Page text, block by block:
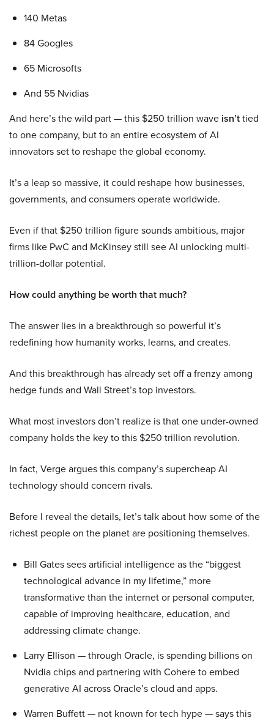
140 Metas
84 Googles
65 Microsofts
And 55 Nvidias
And here’s the wild part — this $250 trillion wave isn’ttied
to one company, but to an entire ecosystem of AI
innovators set to reshape the global economy.
It’s a leap so massive, it could reshape how businesses,
governments, and consumers operate worldwide.
Even if that $250 trillion figure sounds ambitious, major
firms like PwC and McKinsey still see AI unlocking multi-
trillion-dollar potential.
How could anything be worth that much?
The answer lies in a breakthrough so powerful it’s
redefining how humanity works, learns, and creates.
And this breakthrough has already set off a frenzy among
hedge funds and Wall Street’s top investors.
What most investors don’t realize is that one under-owned
company holds the key to this $250 trillion revolution.
In fact, Verge argues this company’s supercheap AI
technology should concern rivals.
Before I reveal the details, let’s talk about how some of the
richest people on the planet are positioning themselves.
Bill Gates sees artificial intelligence as the “biggest
technological advance in my lifetime,” more
transformative than the internet or personal computer,
capable of improving healthcare, education, and
addressing climate change.
Larry Ellison — through Oracle, is spending billions on
Nvidia chips and partnering with Cohere to embed
generative AI across Oracle’s cloud and apps.
Warren Buffett — not known for tech hype — says this